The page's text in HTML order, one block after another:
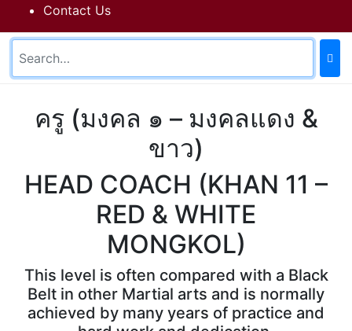
Contact Us
ครู (มงคล ๑ – มงคลแดง &
ขาว)
HEAD COACH (KHAN 11 –
RED & WHITE
MONGKOL)
This level is often compared with a Black
Belt in other Martial arts and is normally
achieved by many years of practice and